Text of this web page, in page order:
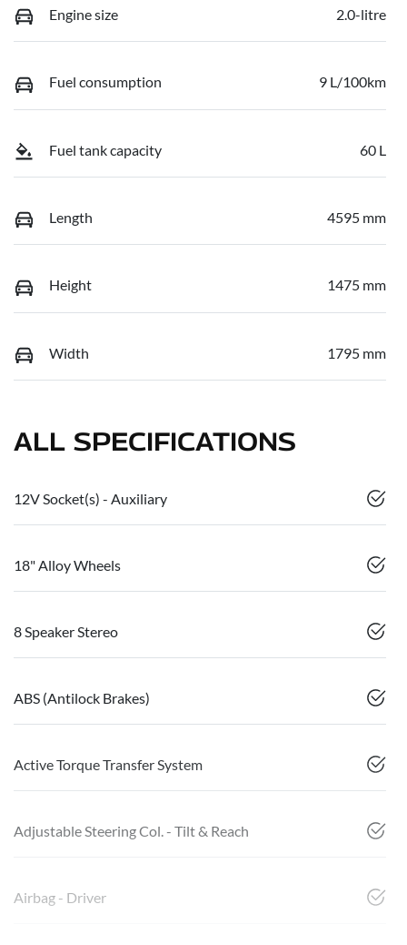
Engine size 2.0-litre
Fuel consumption 9 L/100km
Fuel tank capacity 60 L
Length 4595 mm
Height 1475 mm
Width 1795 mm
ALL SPECIFICATIONS
12V Socket(s) - Auxiliary
18" Alloy Wheels
8 Speaker Stereo
ABS (Antilock Brakes)
Active Torque Transfer System
Adjustable Steering Col. - Tilt & Reach
Airbag - Driver